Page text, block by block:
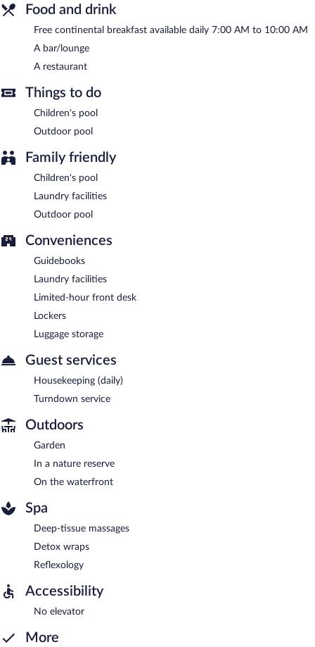
complimentary breakfast each morning. Wireless Internet access
is complimentary.
This business-friendly hotel also offers spa services, a garden,
and laundry facilities. Onsite self parking is complimentary.
Lagoon gate Tangalle Resort has designated areas for smoking.
A complimentary continental breakfast is served each morning
between 7:00 AM and 10:00 AM.
Lagoon gate Tangalle Resort has a restaurant on site.
Food and drink
Free continental breakfast available daily 7:00 AM to 10:00 AM
A bar/lounge
A restaurant
Things to do
Children's pool
Outdoor pool
Family friendly
Children's pool
Laundry facilities
Outdoor pool
Conveniences
Guidebooks
Laundry facilities
Limited-hour front desk
Lockers
Luggage storage
Guest services
Housekeeping (daily)
Turndown service
Outdoors
Garden
In a nature reserve
On the waterfront
Spa
Deep-tissue massages
Detox wraps
Reflexology
Accessibility
No elevator
More